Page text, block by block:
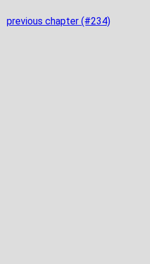
previous chapter (#234)